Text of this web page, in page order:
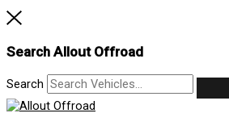
Search Allout Offroad
Search